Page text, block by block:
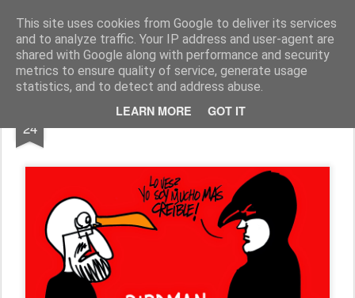
This site uses cookies from Google to deliver its services
and to analyze traffic. Your IP address and user-agent are
shared with Google along with performance and security
metrics to ensure quality of service, generate usage
statistics, and to detect and address abuse.
LEARN MORE GOT IT
Fito Vázquez Viñetas, viñetas y más viñetas.
Home Viñetas Quién soy
24 BIRDMAN & RAJOY